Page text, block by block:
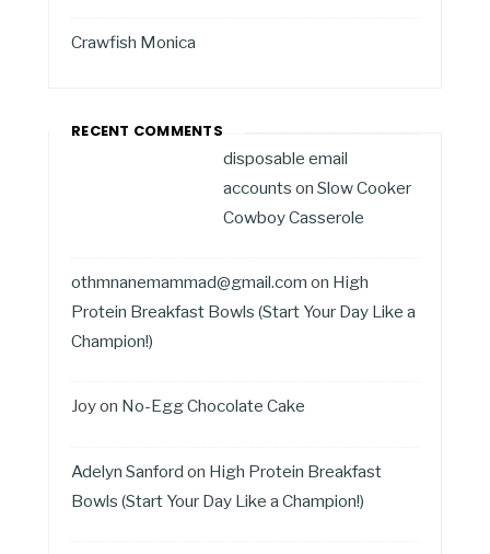
Crawfish Monica
RECENT COMMENTS
disposable email
accounts on Slow Cooker
Cowboy Casserole
othmnanemammad@gmail.com on High
Protein Breakfast Bowls (Start Your Day Like a
Champion!)
Joyon No-Egg Chocolate Cake
Adelyn Sanford on High Protein Breakfast
Bowls (Start Your Day Like a Champion!)